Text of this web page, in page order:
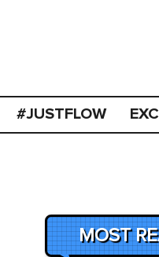
#JUSTFLOW
MOST